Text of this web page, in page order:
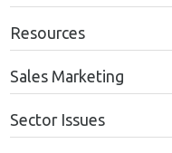
Resources
Sales Marketing
Sector Issues